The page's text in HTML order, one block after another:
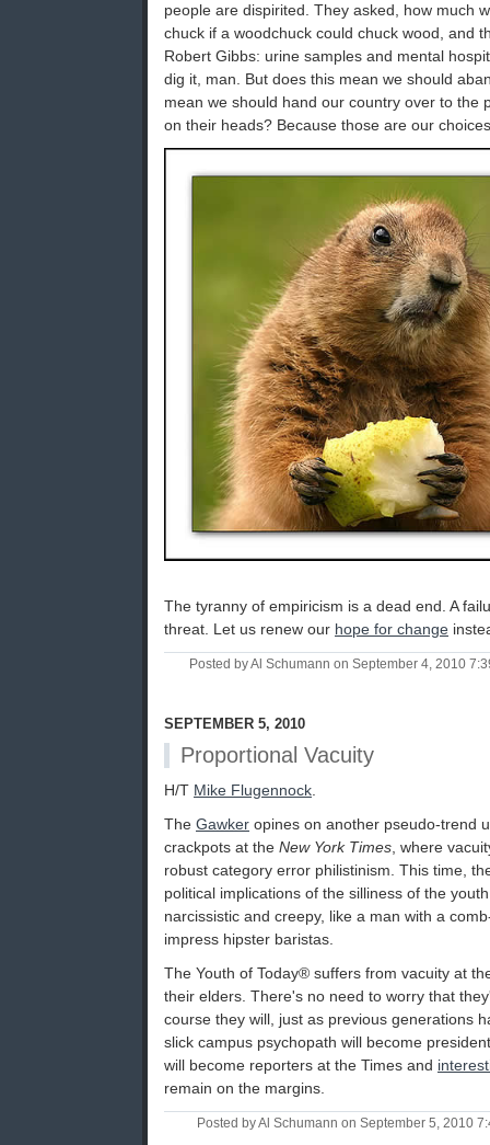
people are dispirited. They asked, how much
chuck if a woodchuck could chuck wood, and
Robert Gibbs: urine samples and mental
dig it, man. But does this mean we should
mean we should hand our country over to the
on their heads? Because those are our
The tyranny of empiricism is a dead end. A
threat. Let us renew our hope for change
Posted by Al Schumann on September 4, 2010
SEPTEMBER 5, 2010
Proportional Vacuity
H/T Mike Flugennock
The Gawker opines on another pseudo-trend
crackpots at the New York Times , where
robust category error philistinism. This time,
political implications of the silliness of the
narcissistic and creepy, like a man with a
impress hipster baristas.
The Youth of Today® suffers from vacuity at
their elders. There's no need to worry that
course they will, just as previous generations
slick campus psychopath will become
will become reporters at the Times and
remain on the margins.
Posted by Al Schumann on September 5, 2010